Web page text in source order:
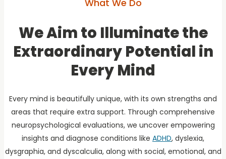
What We Do
We Aim to Illuminate the
Extraordinary Potential in
Every Mind
Every mind is beautifully unique, with its own strengths and
areas that require extra support. Through comprehensive
neuropsychological evaluations, we uncover empowering
insights and diagnose conditions like ADHD, dyslexia,
dysgraphia, and dyscalculia, along with social, emotional, and